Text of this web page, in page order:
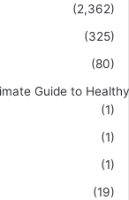
(2,362)
(325)
(80)
Guide to
(1)
(1)
(1)
(19)